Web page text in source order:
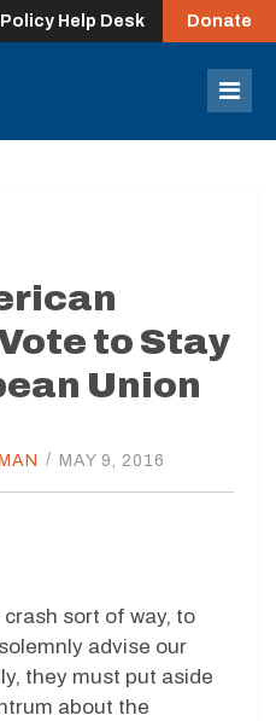
Policy Help Desk Donate
to Stay
Union
/ MAY 9, 2016
sort of way, to
advise our
they must put aside
about the